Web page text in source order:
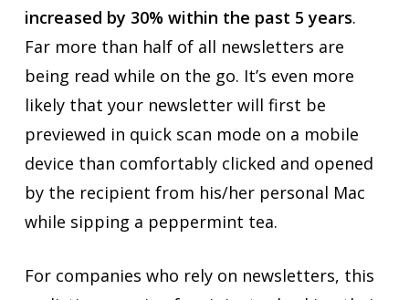
increased by 30% within the past 5 years.
Far more than half of all newsletters are
being read while on the go. It’s even more
likely that your newsletter will first be
previewed in quick scan mode on a mobile
device than comfortably clicked and opened
by the recipient from his/her personal Mac
while sipping a peppermint tea.
For companies who rely on newsletters, this